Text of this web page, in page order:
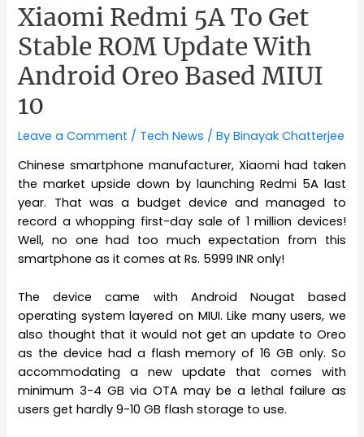
Xiaomi Redmi 5A To Get
Stable ROM Update With
Android Oreo Based MIUI
10
Leave a Comment / Tech News / ByBinayak Chatterjee
Chinese smartphone manufacturer, Xiaomi had taken
the market upside down by launching Redmi 5A last
year. That was a budget device and managed to
record a whopping first-day sale of 1 million devices!
Well, no one had too much expectation from this
smartphone as it comes at Rs. 5999 INR only!
The device came with Android Nougat based
operating system layered on MIUI. Like many users, we
also thought that it would not get an update to Oreo
as the device had a flash memory of 16 GB only. So
accommodating a new update that comes with
minimum 3-4 GB via OTA may be a lethal failure as
users get hardly 9-10 GB flash storage to use.